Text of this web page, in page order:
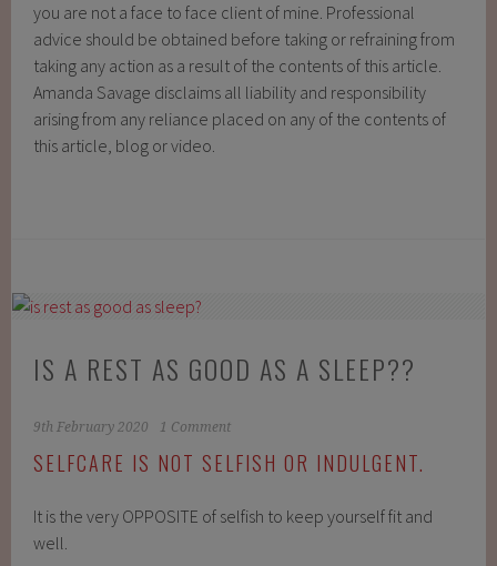
you are not a face to face client of mine. Professional
advice should be obtained before taking or refraining from
taking any action as a result of the contents of this article.
Amanda Savage disclaims all liability and responsibility
arising from any reliance placed on any of the contents of
this article, blog or video.
IS A REST AS GOOD AS A SLEEP??
9th February 2020 1 Comment
SELFCARE IS NOT SELFISH OR INDULGENT.
It is the very OPPOSITE of selfish to keep yourself fit and
well. ⁠